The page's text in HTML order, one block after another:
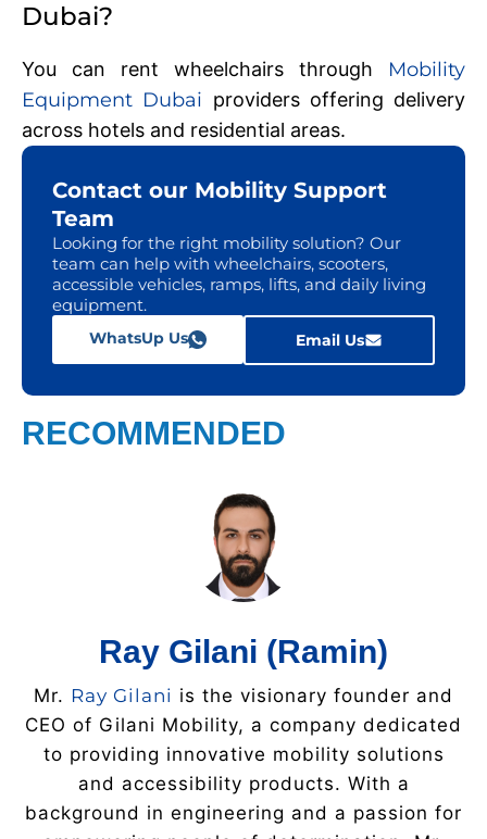
RECOMMENDED
Dubai?
You can rent wheelchairs through Mobility
Equipment Dubai providers offering delivery
across hotels and residential areas.
Contact our Mobility Support
Team
Looking for the right mobility solution? Our
team can help with wheelchairs, scooters,
accessible vehicles, ramps, lifts, and daily living
equipment.
WhatsUp Us Email Us
Ray Gilani (Ramin)
Mr. Ray Gilani is the visionary founder and
CEO of Gilani Mobility, a company dedicated
to providing innovative mobility solutions
and accessibility products. With a
background in engineering and a passion for